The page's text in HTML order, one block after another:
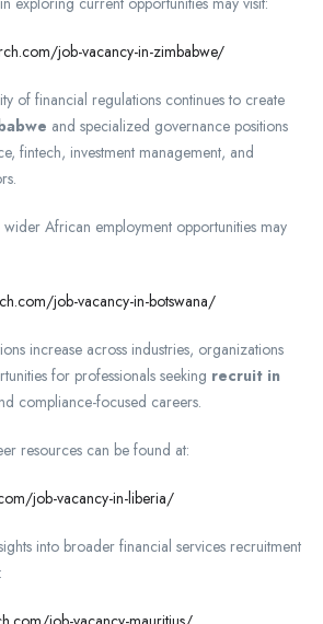
job-vacancy-in-zimbabwe/
of financial regulations continues to create
and specialized governance positions
fintech, investment management, and
wider African employment opportunities may
job-vacancy-in-botswana/
increase across industries, organizations
for professionals seeking recruit in
compliance-focused careers.
resources can be found at:
job-vacancy-in-liberia/
into broader financial services recruitment